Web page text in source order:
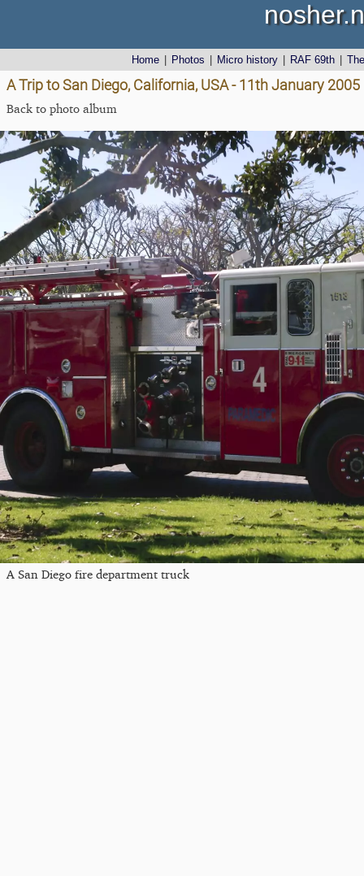
Home Photos Micro history RAF 69th
A Trip to San Diego, California, USA - 11th January 2005
Back to photo album
A San Diego fire department truck